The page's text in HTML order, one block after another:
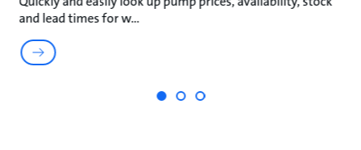
and lead times for w